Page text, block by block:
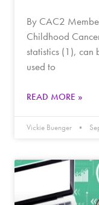
By CAC2
Childhood
statistics (1), can
used to
READ MORE »
Vickie Buenger